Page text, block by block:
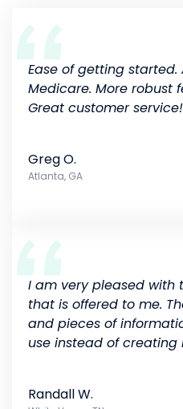
Ease of getting
Medicare. More robust
Great customer service!
Greg O.
Atlanta, GA
I am very pleased with
that is offered to me.
and pieces of
use instead of creating
Randall W.